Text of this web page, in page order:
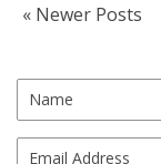
« Newer Posts